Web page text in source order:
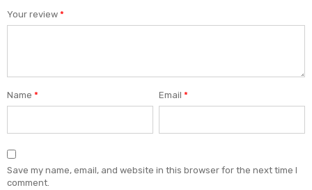
Your review *
Name * Email*
Save my name, email, and website in this browser for the next time I
comment.